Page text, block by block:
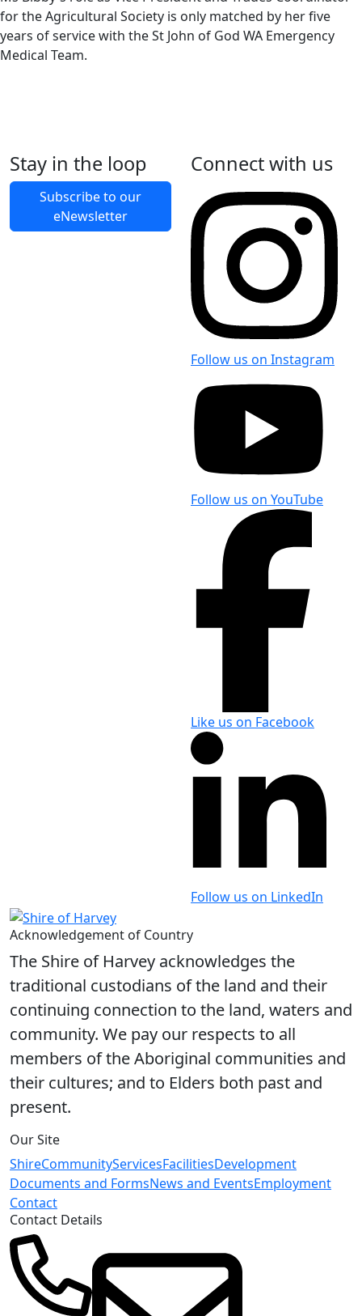
for the Agricultural Society is only matched by her five
years of service with the St John of God WA Emergency
Medical Team.
Back to Latest News
Share on Facebook Share on X Share on LinkedIn
Stay in the loop
Subscribe to our
eNewsletter
Connect with us
Follow us on Instagram
Follow us on YouTube
Like us on Facebook
Follow us on LinkedIn
Acknowledgement of Country
The Shire of Harvey acknowledges the
traditional custodians of the land and their
continuing connection to the land, waters and
community. We pay our respects to all
members of the Aboriginal communities and
their cultures; and to Elders both past and
present.
Our Site
ShireCommunityServicesFacilitiesDevelopment
Documents and FormsNews and EventsEmployment
Contact
Contact Details